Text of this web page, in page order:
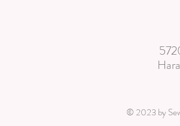
© 2023 by